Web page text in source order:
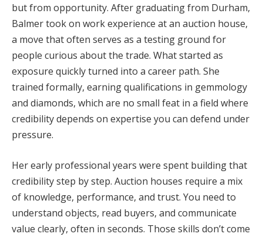
but from opportunity. After graduating from Durham,
Balmer took on work experience at an auction house,
a move that often serves as a testing ground for
people curious about the trade. What started as
exposure quickly turned into a career path. She
trained formally, earning qualifications in gemmology
and diamonds, which are no small feat in a field where
credibility depends on expertise you can defend under
pressure.
Her early professional years were spent building that
credibility step by step. Auction houses require a mix
of knowledge, performance, and trust. You need to
understand objects, read buyers, and communicate
value clearly, often in seconds. Those skills don’t come